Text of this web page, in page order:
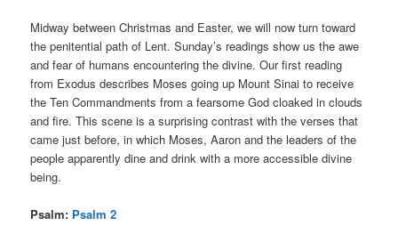
Midway between Christmas and Easter, we will now turn toward
the penitential path of Lent. Sunday’s readings show us the awe
and fear of humans encountering the divine. Our first reading
from Exodus describes Moses going up Mount Sinai to receive
the Ten Commandments from a fearsome God cloaked in clouds
and fire. This scene is a surprising contrast with the verses that
came just before, in which Moses, Aaron and the leaders of the
people apparently dine and drink with a more accessible divine
being.
Psalm: Psalm 2